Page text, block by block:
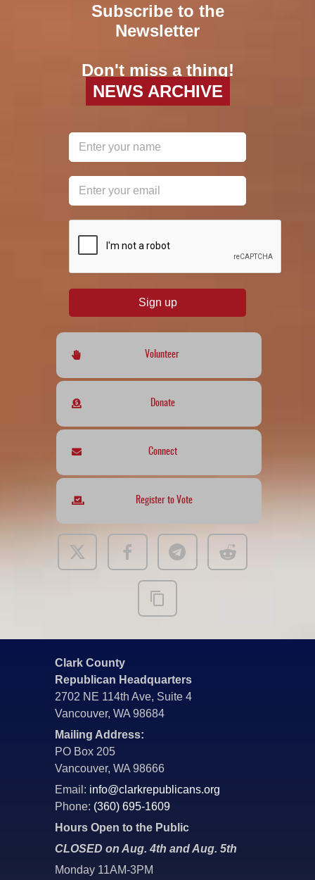
Subscribe to the
Newsletter
Don't miss a thing!
NEWS ARCHIVE
Sign up
Volunteer
Donate
Connect
Register to Vote
Clark County
Republican Headquarters
2702 NE 114th Ave, Suite 4
Vancouver, WA 98684
Mailing Address:
PO Box 205
Vancouver, WA 98666
Email: info@clarkrepublicans.org
Phone: (360) 695-1609
Hours Open to the Public
CLOSED on Aug. 4th and Aug. 5th
Monday 11AM-3PM